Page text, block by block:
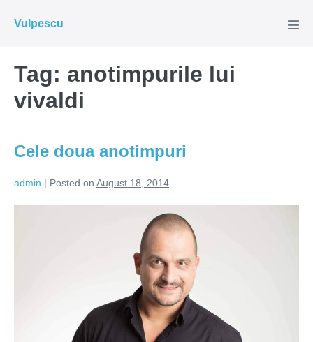
Vulpescu
Tag: anotimpurile lui
vivaldi
Cele doua anotimpuri
admin | Posted on August 18, 2014